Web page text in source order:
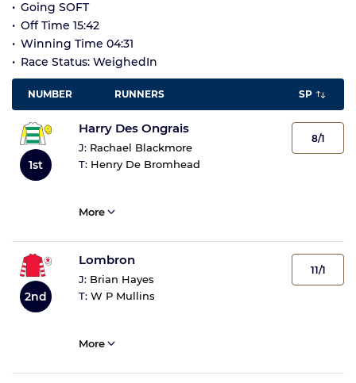
Going SOFT
Off Time 15:42
Winning Time 04:31
Race Status: WeighedIn
NUMBER RUNNERS SP
1st
Harry Des Ongrais
J: Rachael Blackmore
T: Henry De Bromhead
8/1
More
2nd
Lombron
J: Brian Hayes
T: W P Mullins
11/1
More